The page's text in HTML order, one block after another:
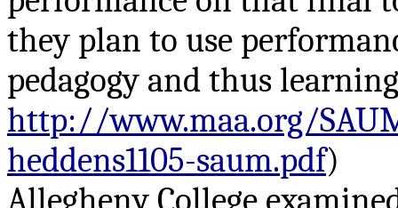
they plan to use
pedagogy and thus
http://www.maa.org/
heddens1105-saum.pdf)